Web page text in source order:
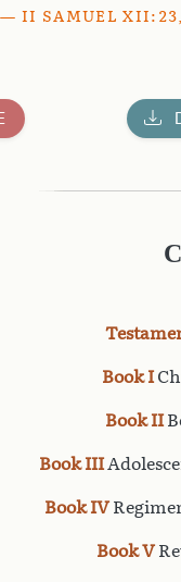
II SAMUEL
Book I
Book II
Book III
Book IV
Book V